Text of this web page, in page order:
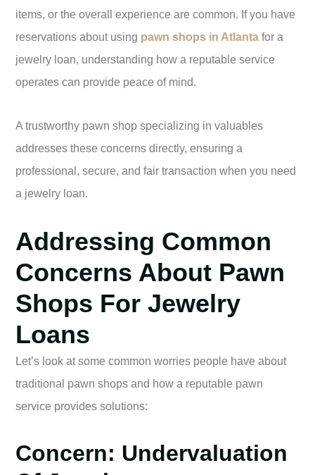
items, or the overall experience are common. If you have
reservations about using pawn shops in Atlanta for a
jewelry loan, understanding how a reputable service
operates can provide peace of mind.
A trustworthy pawn shop specializing in valuables
addresses these concerns directly, ensuring a
professional, secure, and fair transaction when you need
a jewelry loan.
Addressing Common
Concerns About Pawn
Shops For Jewelry
Loans
Let’s look at some common worries people have about
traditional pawn shops and how a reputable pawn
service provides solutions:
Concern: Undervaluation